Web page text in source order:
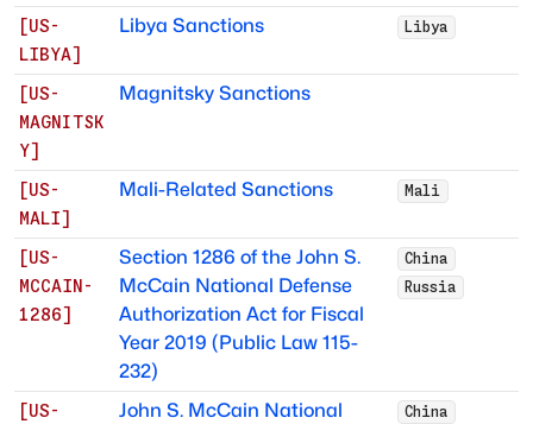
[US-
LIBYA]
Libya Sanctions Libya
[US-
MAGNITSK
Y]
Magnitsky Sanctions
[US-
MALI]
Mali-Related Sanctions Mali
[US-
MCCAIN-
1286]
Section 1286 of the John S.
McCain National Defense
Authorization Act for Fiscal
Year 2019 (Public Law 115-
232)
China
Russia
[US-
John S. McCain National
China